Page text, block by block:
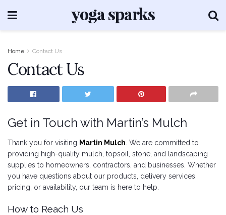
Home Contact Us
Contact Us
Get in Touch with Martin’s Mulch
Thank you for visiting Martin Mulch . We are committed to
providing high-quality mulch, topsoil, stone, and landscaping
supplies to homeowners, contractors, and businesses. Whether
you have questions about our products, delivery services,
pricing, or availability, our team is here to help.
How to Reach Us